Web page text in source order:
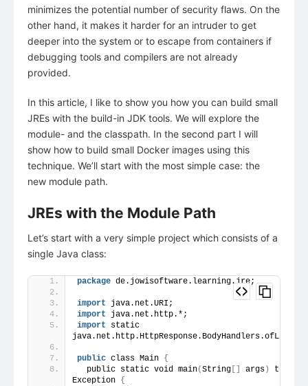
minimizes the potential number of security flaws. On the
other hand, it makes it harder for an intruder to get
deeper into the system or to escape from containers if
debugging tools and compilers are not already
provided.
In this article, I like to show you how you can build small
JREs with the build-in JDK tools. We will explore the
module- and the classpath. In the second part I will
show how to build small Docker images using this
technique. We’ll start with the most simple case: the
new module path.
JREs with the Module Path
Let’s start with a very simple project which consists of a
single Java class:
package de.jowisoftware.learning.jre;
import java.net.URI;
import java.net.http.*;
import static
java.net.http.HttpResponse.BodyHandlers.ofLines;
public class Main {
  public static void main
(String args )
throws
Exception {